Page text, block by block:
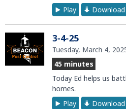
Play
3-4-25
Tuesday, March 4,
45 minutes
Today Ed helps us
homes.
Play